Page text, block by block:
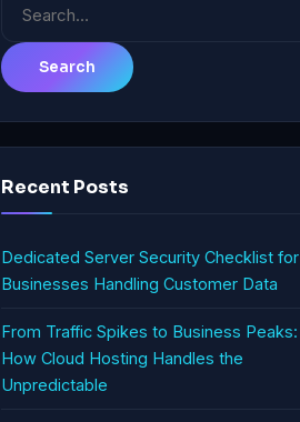
Recent Posts
Dedicated Server Security Checklist for
Businesses Handling Customer Data
From Traffic Spikes to Business Peaks:
How Cloud Hosting Handles the
Unpredictable